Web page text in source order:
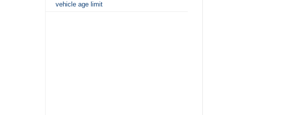
vehicle age limit